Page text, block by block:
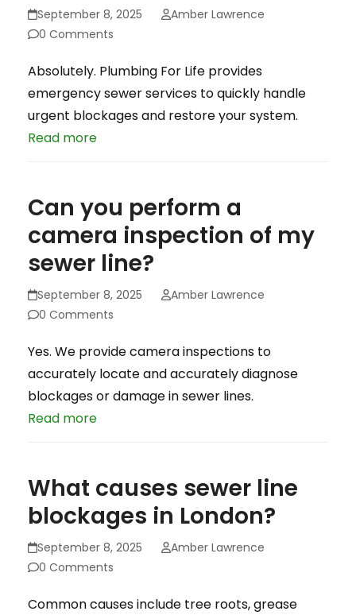
September 8, 2025
Amber Lawrence
0 Comments
Absolutely. Plumbing For Life provides
emergency sewer services to quickly handle
urgent blockages and restore your system.
Read more
Can you perform a
camera inspection of my
sewer line?
September 8, 2025
Amber Lawrence
0 Comments
Yes. We provide camera inspections to
accurately locate and accurately diagnose
blockages or damage in sewer lines.
Read more
What causes sewer line
blockages in London?
September 8, 2025
Amber Lawrence
0 Comments
Common causes include tree roots, grease